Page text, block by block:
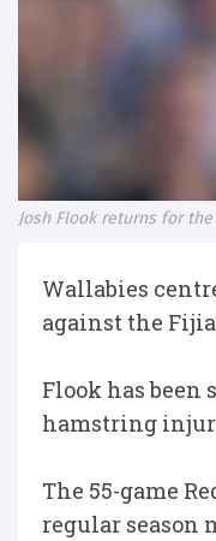
Josh Flook returns for the
Wallabies
against the
Flook has
hamstring
The 55-game
regular season